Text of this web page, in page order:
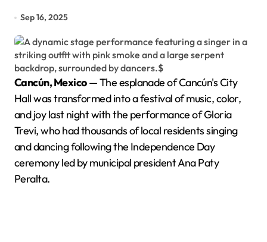
Sep 16, 2025
Cancún, Mexico— The esplanade of Cancún's City
Hall was transformed into a festival of music, color,
and joy last night with the performance of Gloria
Trevi, who had thousands of local residents singing
and dancing following the Independence Day
ceremony led by municipal president Ana Paty
Peralta.